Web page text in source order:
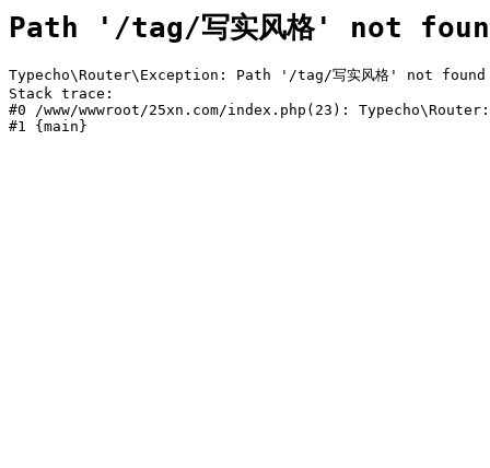
Path '/tag/写实风格' not
Typecho\Router\Exception: Path '/tag/写实风格' not found
Stack trace:
#0 /www/wwwroot/25xn.com/index.php(23):
#1 {main}